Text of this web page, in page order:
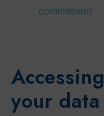
commitment
your data